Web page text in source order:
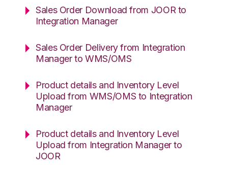
Sales Order Download from JOOR to
Integration Manager
Sales Order Delivery from Integration
Manager to WMS/OMS
Product details and Inventory Level
Upload from WMS/OMS to Integration
Manager
Product details and Inventory Level
Upload from Integration Manager to
JOOR